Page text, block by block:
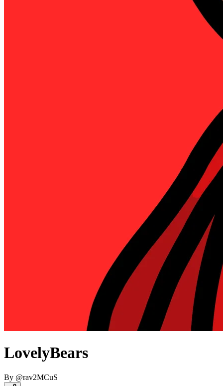
LovelyBears
By @rav2MCuS